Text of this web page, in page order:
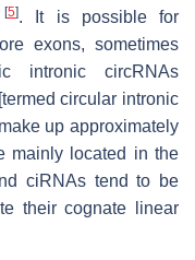
[5]. It is possible for
exons, sometimes
intronic circRNAs
circular intronic
up approximately
mainly located in the
ciRNAs tend to be
their cognate linear